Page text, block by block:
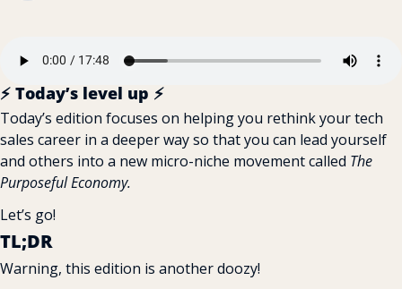
⚡️ Today’s level up ⚡️
Today’s edition focuses on helping you rethink your tech
sales career in a deeper way so that you can lead yourself
and others into a new micro-niche movement called The
Purposeful Economy.
Let’s go!
TL;DR
Warning, this edition is another doozy!